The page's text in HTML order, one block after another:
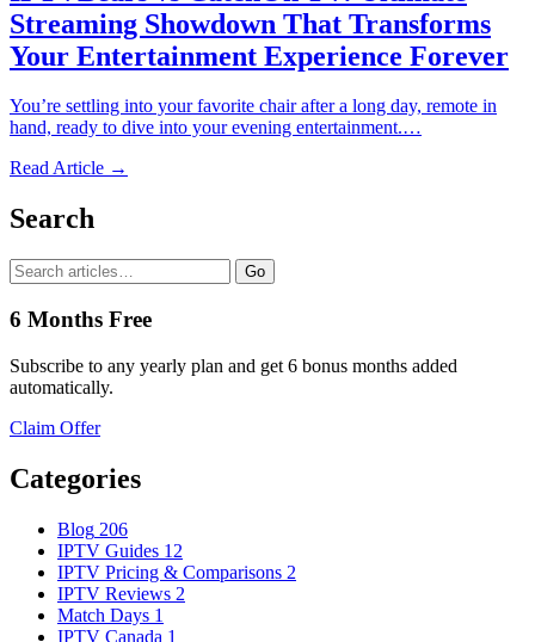
Streaming Showdown That Transforms
Your Entertainment Experience Forever
You’re settling into your favorite chair after a long day, remote in
hand, ready to dive into your evening entertainment.…
Read Article →
Search
Go
6 Months Free
Subscribe to any yearly plan and get 6 bonus months added
automatically.
Claim Offer
Categories
Blog 206
IPTV Guides 12
IPTV Pricing & Comparisons 2
IPTV Reviews 2
Match Days 1
IPTV Canada 1